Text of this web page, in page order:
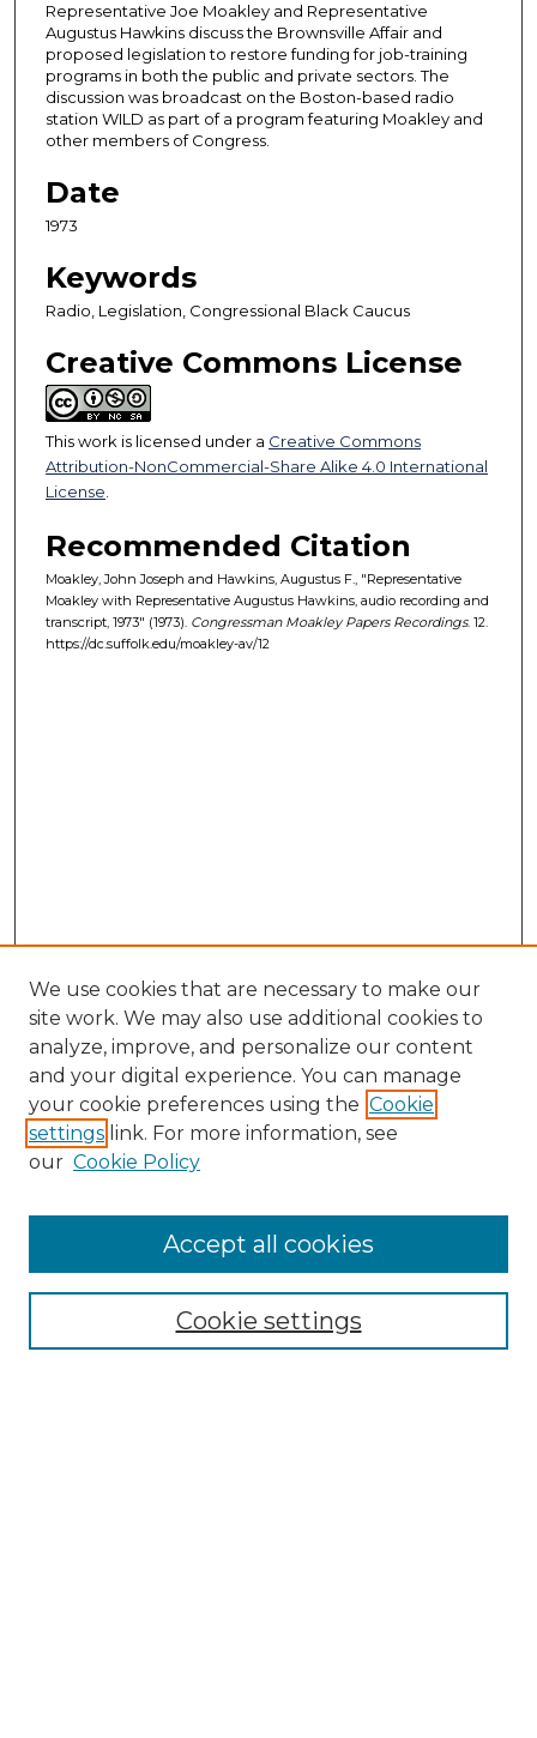
s
o
f
1
4
m
u
s
2
4
s
c
o
n
d
Representative Joe Moakley and Representative
Augustus Hawkins discuss the Brownsville Affair and
proposed legislation to restore funding for job-training
programs in both the public and private sectors. The
discussion was broadcast on the Boston-based radio
station WILD as part of a program featuring Moakley and
other members of Congress.
Date
1973
Keywords
Radio, Legislation, Congressional Black Caucus
Creative Commons License
This work is licensed under a Creative Commons
Attribution-NonCommercial-Share Alike 4.0 International
License.
Recommended Citation
Moakley, John Joseph and Hawkins, Augustus F., "Representative
Moakley with Representative Augustus Hawkins, audio recording and
transcript, 1973" (1973). Congressman Moakley Papers Recordings. 12.
https://dc.suffolk.edu/moakley-av/12
Enter search terms:
Select context to search:
We use cookies that are necessary to make our
site work. We may also use additional cookies to
analyze, improve, and personalize our content
and your digital experience. You can manage
your cookie preferences using the Cookie
settings link. For more information, see
our Cookie Policy
Cookie settings
Accept all cookies